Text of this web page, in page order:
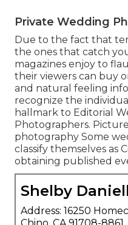
Private Wedding
Due to the fact that
the ones that catch
magazines enjoy to
their viewers can buy
and natural feeling
recognize the
hallmark to Editorial
Photographers.
photography Some
classify themselves as
obtaining published
Shelby
Address: 16250